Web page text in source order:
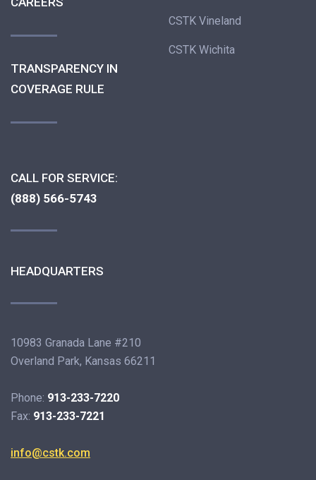
TRANSPARENCY IN
COVERAGE RULE
CSTK Vineland
CSTK Wichita
CALL FOR SERVICE:
(888) 566-5743
HEADQUARTERS
10983 Granada Lane #210
Overland Park, Kansas 66211
Phone: 913-233-7220
Fax: 913-233-7221
info@cstk.com